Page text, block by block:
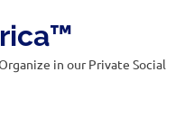
in our Private Social